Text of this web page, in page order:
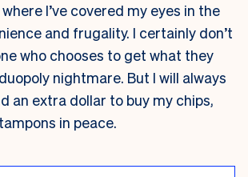
I’ve covered my eyes in the
and frugality. I certainly don’t
who chooses to get what they
nightmare. But I will always
an extra dollar to buy my chips,
in peace.